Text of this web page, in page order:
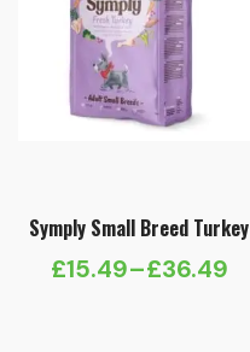
Symply Small Breed Turkey
£15.49–£36.49
Price